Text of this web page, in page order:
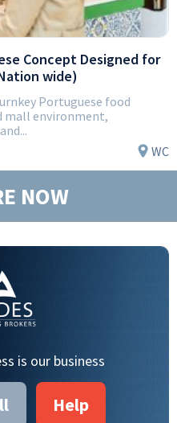
Concept Designed for
wide)
Portuguese food
mall environment,
WC
NOW
is our business
Help